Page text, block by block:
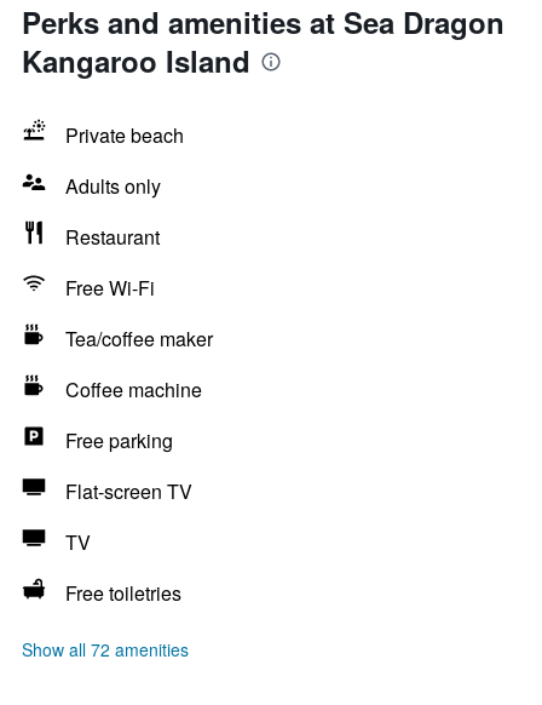
Perks and amenities at Sea Dragon
Kangaroo Island
Private beach
Adults only
Restaurant
Free Wi-Fi
Tea/coffee maker
Coffee machine
Free parking
Flat-screen TV
TV
Free toiletries
Show all 72 amenities